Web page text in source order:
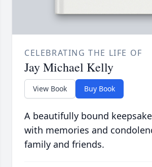
CELEBRATING THE LIFE OF
Jay Michael Kelly
View Book Buy Book
A beautifully bound
with memories and
family and friends.